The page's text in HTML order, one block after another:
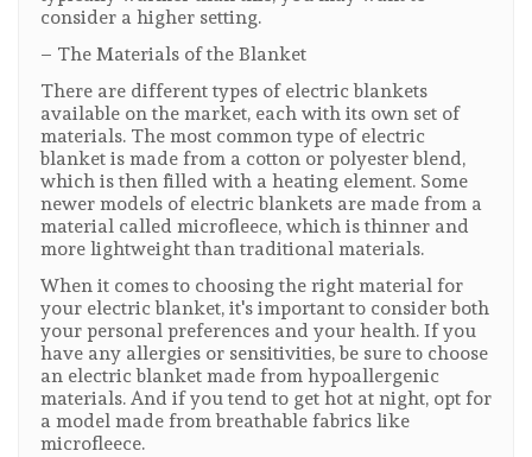
consider a higher setting.
– The Materials of the Blanket
There are different types of electric blankets
available on the market, each with its own set of
materials. The most common type of electric
blanket is made from a cotton or polyester blend,
which is then filled with a heating element. Some
newer models of electric blankets are made from a
material called microfleece, which is thinner and
more lightweight than traditional materials.
When it comes to choosing the right material for
your electric blanket, it's important to consider both
your personal preferences and your health. If you
have any allergies or sensitivities, be sure to choose
an electric blanket made from hypoallergenic
materials. And if you tend to get hot at night, opt for
a model made from breathable fabrics like
microfleece.